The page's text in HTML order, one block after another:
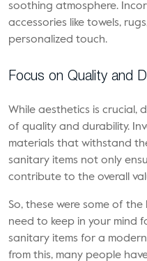
soothing atmosphere.
accessories like towels,
personalized touch.
Focus on Quality and
While aesthetics is crucial,
of quality and durability.
materials that withstand
sanitary items not only
contribute to the overall
So, these were some of
need to keep in your mind
sanitary items for a
from this, many people